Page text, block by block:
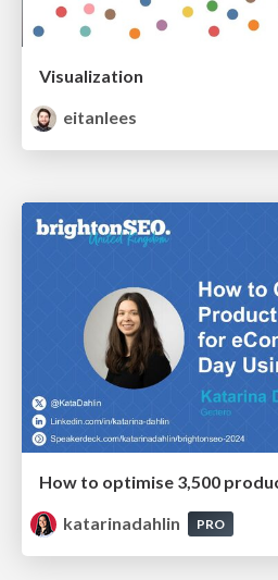
Visualization
eitanlees
katarinadahlin
PRO